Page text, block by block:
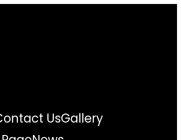
UsGallery